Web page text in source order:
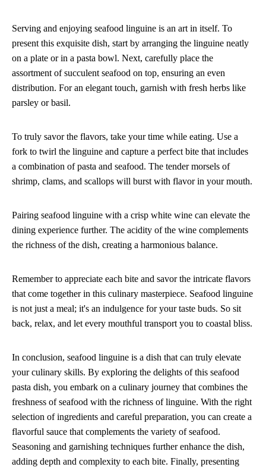
Serving and enjoying seafood linguine is an art in itself. To
present this exquisite dish, start by arranging the linguine neatly
on a plate or in a pasta bowl. Next, carefully place the
assortment of succulent seafood on top, ensuring an even
distribution. For an elegant touch, garnish with fresh herbs like
parsley or basil.
To truly savor the flavors, take your time while eating. Use a
fork to twirl the linguine and capture a perfect bite that includes
a combination of pasta and seafood. The tender morsels of
shrimp, clams, and scallops will burst with flavor in your mouth.
Pairing seafood linguine with a crisp white wine can elevate the
dining experience further. The acidity of the wine complements
the richness of the dish, creating a harmonious balance.
Remember to appreciate each bite and savor the intricate flavors
that come together in this culinary masterpiece. Seafood linguine
is not just a meal; it's an indulgence for your taste buds. So sit
back, relax, and let every mouthful transport you to coastal bliss.
In conclusion, seafood linguine is a dish that can truly elevate
your culinary skills. By exploring the delights of this seafood
pasta dish, you embark on a culinary journey that combines the
freshness of seafood with the richness of linguine. With the right
selection of ingredients and careful preparation, you can create a
flavorful sauce that complements the variety of seafood.
Seasoning and garnishing techniques further enhance the dish,
adding depth and complexity to each bite. Finally, presenting